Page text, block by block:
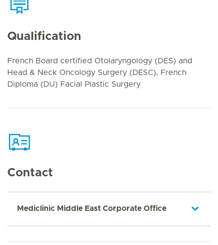
Qualification
French Board certified Otolaryngology (DES) and
Head & Neck Oncology Surgery (DESC), French
Diploma (DU) Facial Plastic Surgery
Contact
Mediclinic Middle East Corporate Office